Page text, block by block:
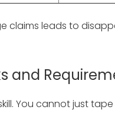
claims leads to
and
You cannot just